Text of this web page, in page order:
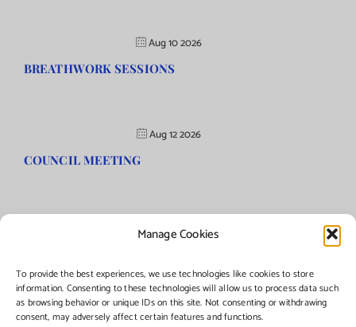
Manage Cookies
To provide the best experiences, we use technologies like cookies to store
information. Consenting to these technologies will allow us to process data such
as browsing behavior or unique IDs on this site. Not consenting or withdrawing
consent, may adversely affect certain features and functions.
Aug 10 2026
BREATHWORK SESSIONS
Aug 12 2026
COUNCIL MEETING
©Copyright2026 | Township of Florence, NJ. All rights reserved.
Managed by:Networks Plus